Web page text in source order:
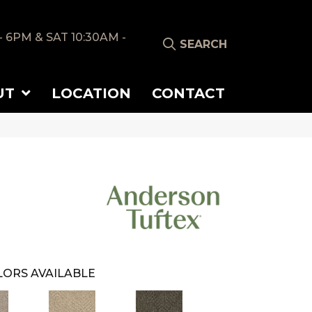
6PM & SAT 10:30AM -
SEARCH
LOCATION CONTACT
AVAILABLE